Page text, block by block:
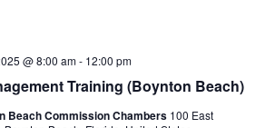
Training (Boynton Beach)
@ 8:00 am- 12:00 pm
Beach Commission Chambers 100 East